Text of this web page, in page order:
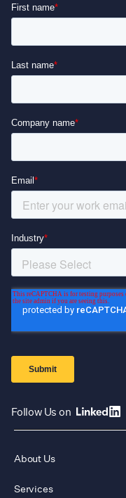
Follow Us on
About Us
Services